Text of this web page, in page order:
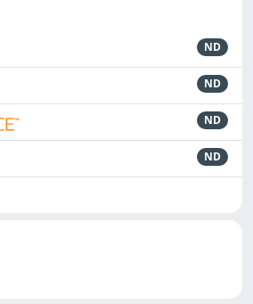
ND
ND
ND
ND